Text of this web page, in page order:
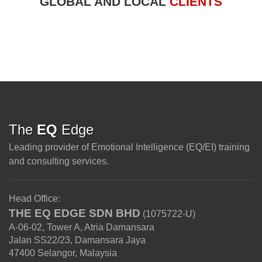
The EQ Edge
Leading provider of Emotional Intelligence (EQ/EI) training
and consulting services.
Head Office:
THE EQ EDGE SDN BHD (1075722-U)
A-06-02, Tower A, Atria Damansara
Jalan SS22/23, Damansara Jaya
47400 Selangor, Malaysia